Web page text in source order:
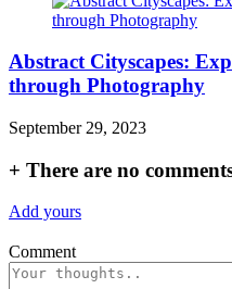
Abstract Cityscapes:
through Photography
September 29, 2023
+ There are no
Add yours
Comment